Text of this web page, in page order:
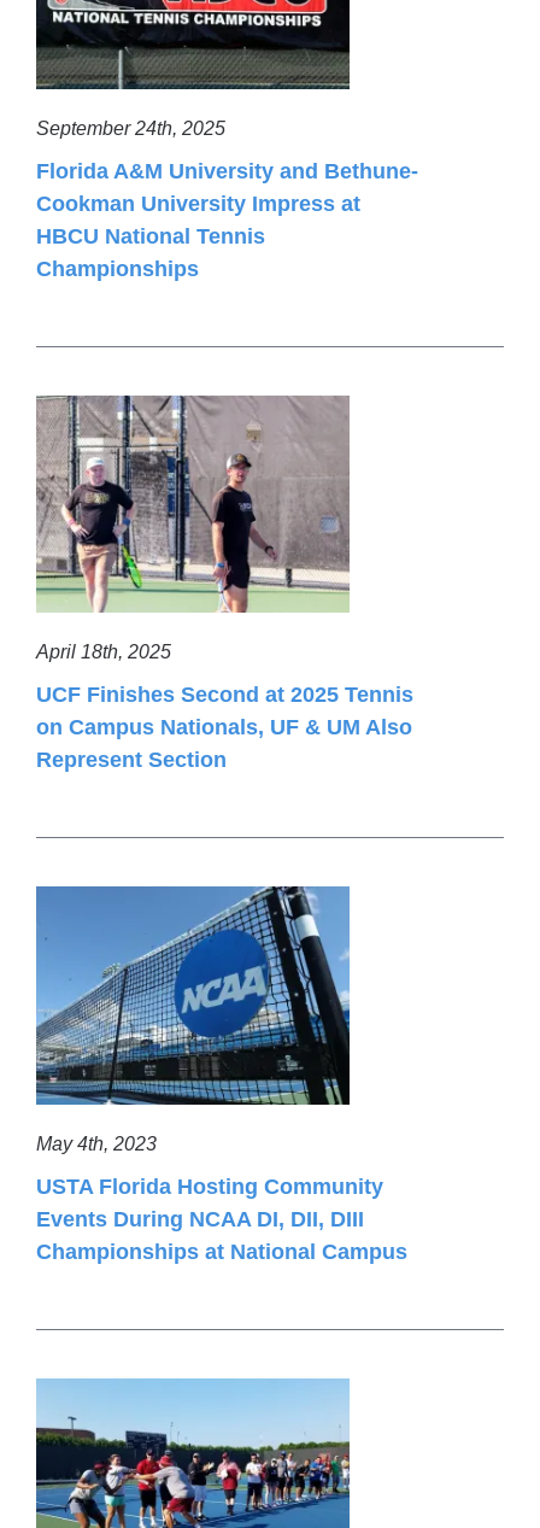
September 24th, 2025
Florida A&M University and Bethune-
Cookman University Impress at
HBCU National Tennis
Championships
April 18th, 2025
UCF Finishes Second at 2025 Tennis
on Campus Nationals, UF & UM Also
Represent Section
May 4th, 2023
USTA Florida Hosting Community
Events During NCAA DI, DII, DIII
Championships at National Campus